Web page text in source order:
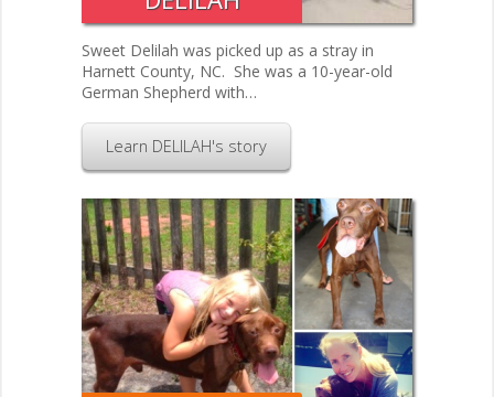
Sweet Delilah was picked up as a stray in
Harnett County, NC. She was a 10-year-old
German Shepherd with…
Learn DELILAH's story